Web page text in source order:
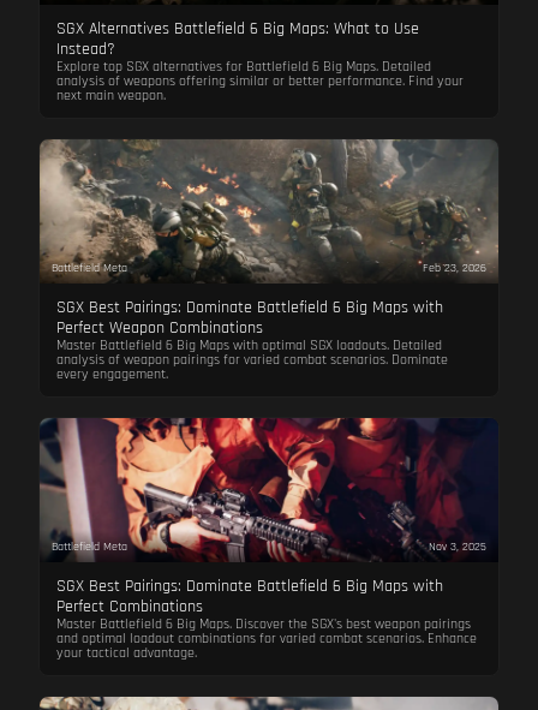
SGX Alternatives Battlefield 6 Big Maps: What to Use
Instead?
Explore top SGX alternatives for Battlefield 6 Big Maps. Detailed
analysis of weapons offering similar or better performance. Find your
next main weapon.
Battlefield Meta Feb 23, 2026
SGX Best Pairings: Dominate Battlefield 6 Big Maps with
Perfect Weapon Combinations
Master Battlefield 6 Big Maps with optimal SGX loadouts. Detailed
analysis of weapon pairings for varied combat scenarios. Dominate
every engagement.
Battlefield Meta Nov 3, 2025
SGX Best Pairings: Dominate Battlefield 6 Big Maps with
Perfect Combinations
Master Battlefield 6 Big Maps. Discover the SGX's best weapon pairings
and optimal loadout combinations for varied combat scenarios. Enhance
your tactical advantage.